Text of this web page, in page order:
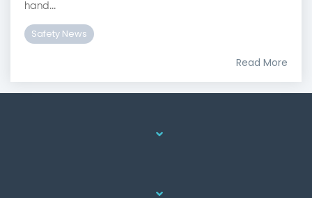
hand...
Safety News
Read More